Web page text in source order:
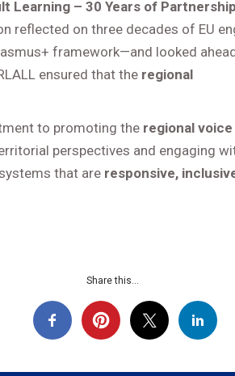
Learning – 30 Years of
reflected on three decades of EU
framework—and looked
ensured that the regional
to promoting the regional voice
perspectives and engaging
that are responsive,
Share this...